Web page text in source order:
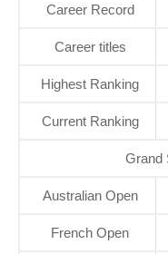
Career Record
Career titles
Highest Ranking
Current Ranking
Grand
Australian Open
French Open